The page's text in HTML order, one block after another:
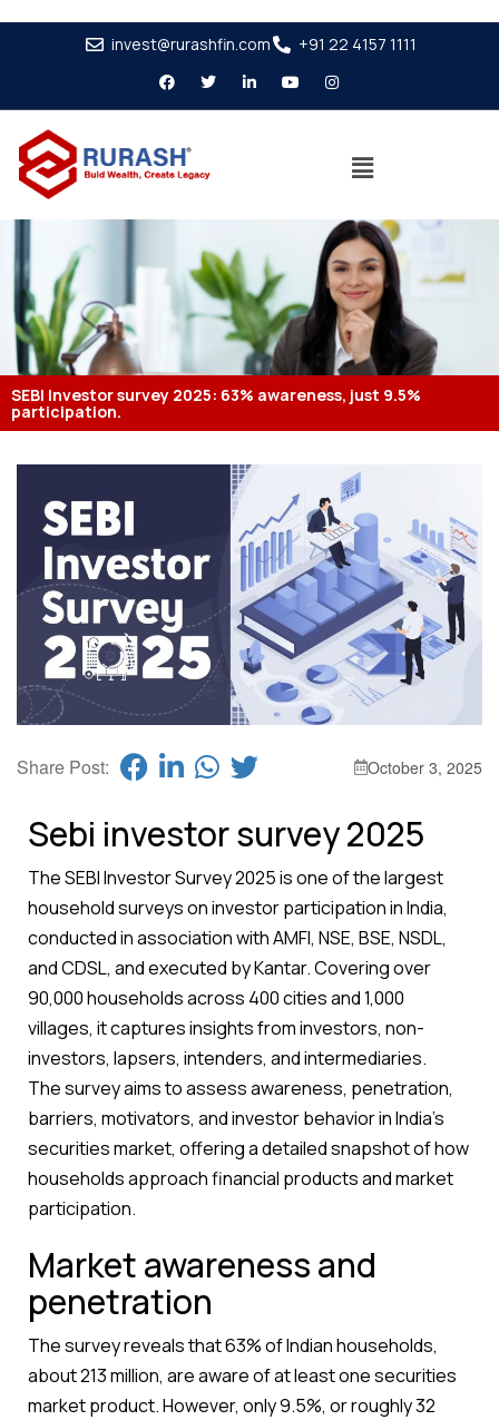
invest@rurashfin.com +91 22 4157 1111
SEBI Investor survey 2025: 63% awareness, just 9.5%
participation.
Share Post: October 3, 2025
Sebi investor survey 2025
The SEBI Investor Survey 2025 is one of the largest
household surveys on investor participation in India,
conducted in association with AMFI, NSE, BSE, NSDL,
and CDSL, and executed by Kantar. Covering over
90,000 households across 400 cities and 1,000
villages, it captures insights from investors, non-
investors, lapsers, intenders, and intermediaries.
The survey aims to assess awareness, penetration,
barriers, motivators, and investor behavior in India’s
securities market, offering a detailed snapshot of how
households approach financial products and market
participation.
Market awareness and
penetration
The survey reveals that 63% of Indian households,
about 213 million, are aware of at least one securities
market product. However, only 9.5%, or roughly 32